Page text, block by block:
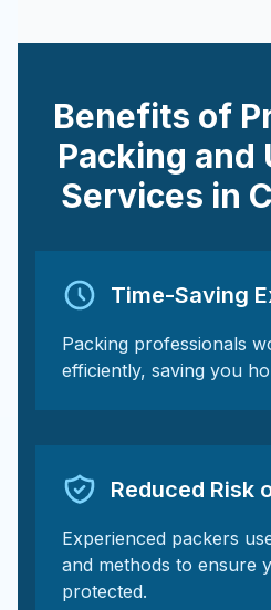
Benefits of
Packing and
Services in
Time-Saving
Packing professionals
efficiently, saving you
Reduced Risk
Experienced packers
and methods to ensure
protected.